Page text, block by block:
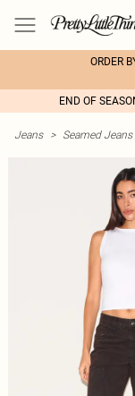
ORDER
END OF
Jeans > Seamed Jeans